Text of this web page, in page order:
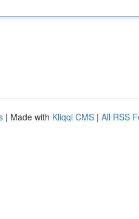
| Made with Kliqqi CMS | All RSS